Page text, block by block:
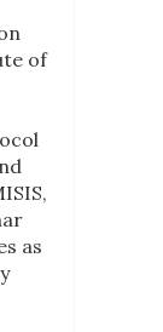
of
as